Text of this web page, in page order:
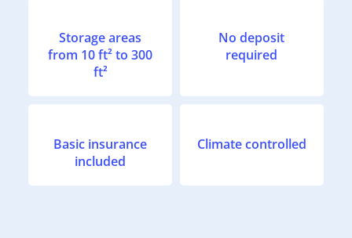
Storage areas
from 10 ft² to 300
ft²
No deposit
required
Basic insurance
included
Climate controlled